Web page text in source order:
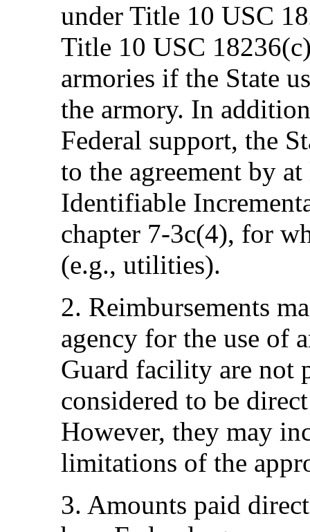
under Title 10 USC
Title 10 USC
armories if the State
the armory. In
Federal support, the
to the agreement by
Identifiable
chapter 7-3c(4), for
(e.g., utilities).
2. Reimbursements
agency for the use of
Guard facility are not
considered to be
However, they may
limitations of the
3. Amounts paid